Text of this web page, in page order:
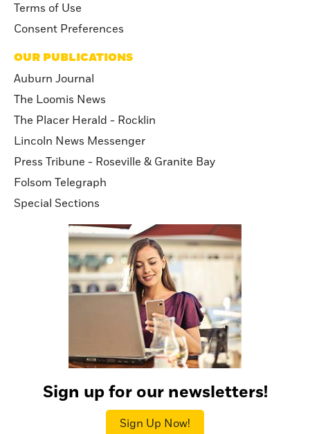
Terms of Use
Consent Preferences
OUR PUBLICATIONS
Auburn Journal
The Loomis News
The Placer Herald - Rocklin
Lincoln News Messenger
Press Tribune - Roseville & Granite Bay
Folsom Telegraph
Special Sections
Sign up for our newsletters!
Sign Up Now!